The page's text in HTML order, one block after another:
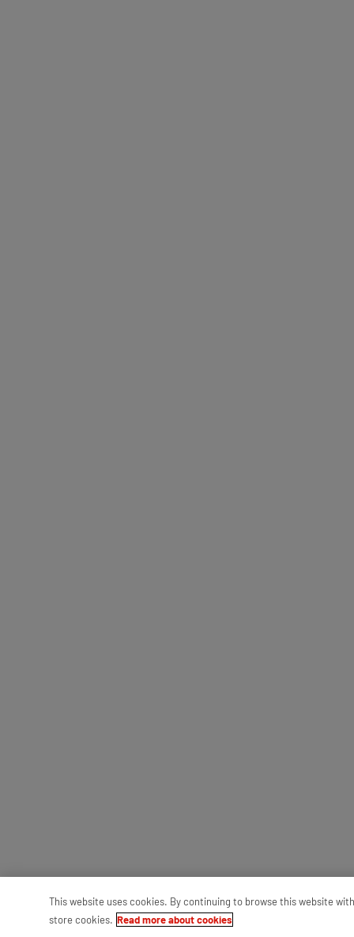
This website uses cookies. By continuing to browse this website
store cookies. Read more about cookies